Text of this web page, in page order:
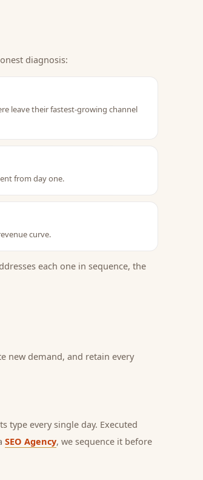
diagnosis:
leave their fastest-growing channel
from day one.
curve.
each one in sequence, the
new demand, and retain every
type every single day. Executed
SEO Agency, we sequence it before